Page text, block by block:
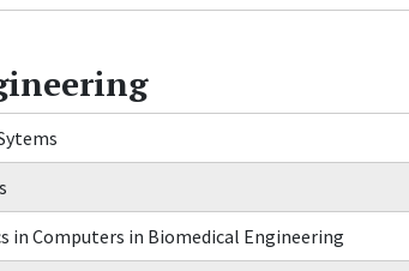
in Computers in Biomedical Engineering